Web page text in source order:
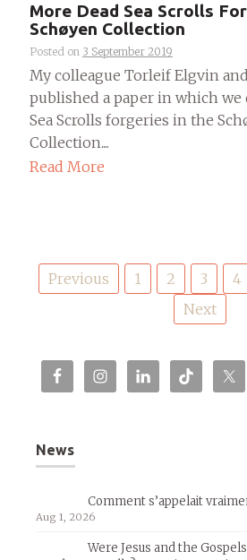
More Dead Sea Scrolls
Schøyen Collection
Posted on 3 September 2019
My colleague Torleif Elgvin
published a paper in which we
Sea Scrolls forgeries in the
Collection....
Read More
Posts
pagination
Previous 1 2 3 4
Next
News
Comment s’appelait
Aug 1, 2026
Were Jesus and the